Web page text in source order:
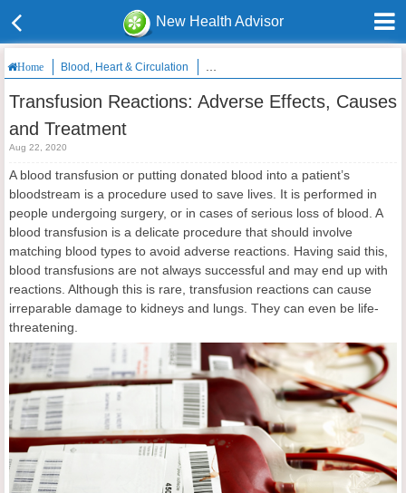
New Health Advisor
Home Blood, Heart & Circulation Transfusion Reactions: Adverse Effects,
Transfusion Reactions: Adverse Effects, Causes
and Treatment
Aug 22, 2020
A blood transfusion or putting donated blood into a patient’s
bloodstream is a procedure used to save lives. It is performed in
people undergoing surgery, or in cases of serious loss of blood. A
blood transfusion is a delicate procedure that should involve
matching blood types to avoid adverse reactions. Having said this,
blood transfusions are not always successful and may end up with
reactions. Although this is rare, transfusion reactions can cause
irreparable damage to kidneys and lungs. They can even be life-
threatening.